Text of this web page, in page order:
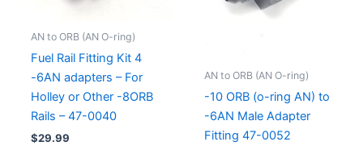
AN to ORB (AN O-ring)
Fuel Rail Fitting Kit 4
-6AN adapters – For
Holley or Other -8ORB
Rails – 47-0040
$29.99
AN to ORB (AN O-ring)
-10 ORB (o-ring AN) to
-6AN Male Adapter
Fitting 47-0052